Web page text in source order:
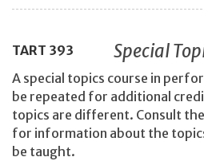
TART 393 Special
A special topics course in
be repeated for additional
topics are different. Consult
for information about the
be taught.